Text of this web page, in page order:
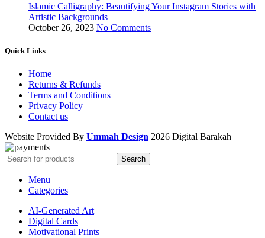
Islamic Calligraphy: Beautifying Your Instagram Stories with
Artistic Backgrounds
October 26, 2023 No Comments
Quick Links
Home
Returns & Refunds
Terms and Conditions
Privacy Policy
Contact us
Website Provided By Ummah Design 2026 Digital Barakah
Search
Menu
Categories
AI-Generated Art
Digital Cards
Motivational Prints